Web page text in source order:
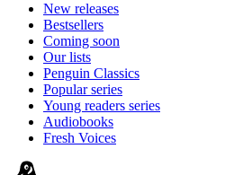
New releases
Bestsellers
Coming soon
Our lists
Penguin Classics
Popular series
Young readers series
Audiobooks
Fresh Voices